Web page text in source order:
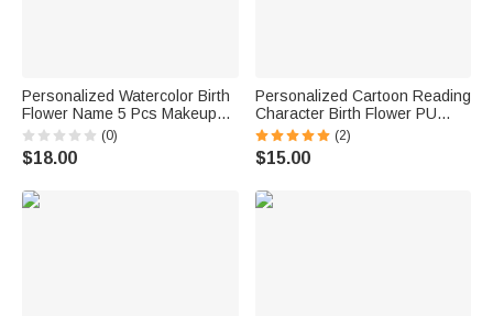
Personalized Watercolor Birth
Flower Name 5 Pcs Makeup
Brush Set with Travel Storage
Box and Mirror Birthday
Anniversary Gift for Women
(0)
$18.00
Personalized Cartoon Reading
Character Birth Flower PU
Leather Makeup Brush Bag
Set with Name and 8 Pcs
Makeup Brushes Birthday Gift
(2)
$15.00